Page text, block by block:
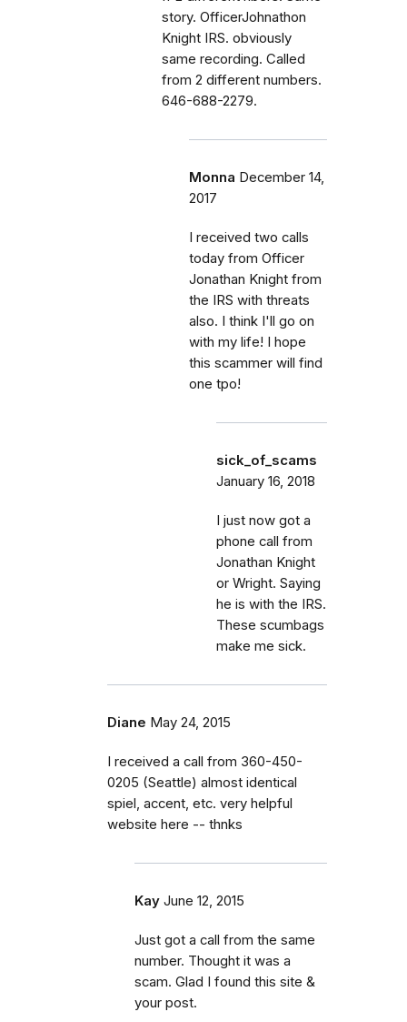
story. OfficerJohnathon
Knight IRS. obviously
same recording. Called
from 2 different numbers.
646-688-2279.
Monna December 14,
2017
I received two calls
today from Officer
Jonathan Knight from
the IRS with threats
also. I think I'll go on
with my life! I hope
this scammer will find
one tpo!
sick_of_scams
January 16, 2018
I just now got a
phone call from
Jonathan Knight
or Wright. Saying
he is with the IRS.
These scumbags
make me sick.
Diane May 24, 2015
I received a call from 360-450-
0205 (Seattle) almost identical
spiel, accent, etc. very helpful
website here -- thnks
Kay June 12, 2015
Just got a call from the same
number. Thought it was a
scam. Glad I found this site &
your post.